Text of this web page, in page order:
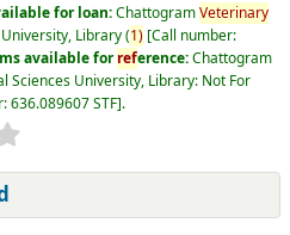
for loan:ChattogramVeterinary
Library(1) Call number:
available forreference:Chattogram
Sciences University, Library: Not For
636.089607 STF .